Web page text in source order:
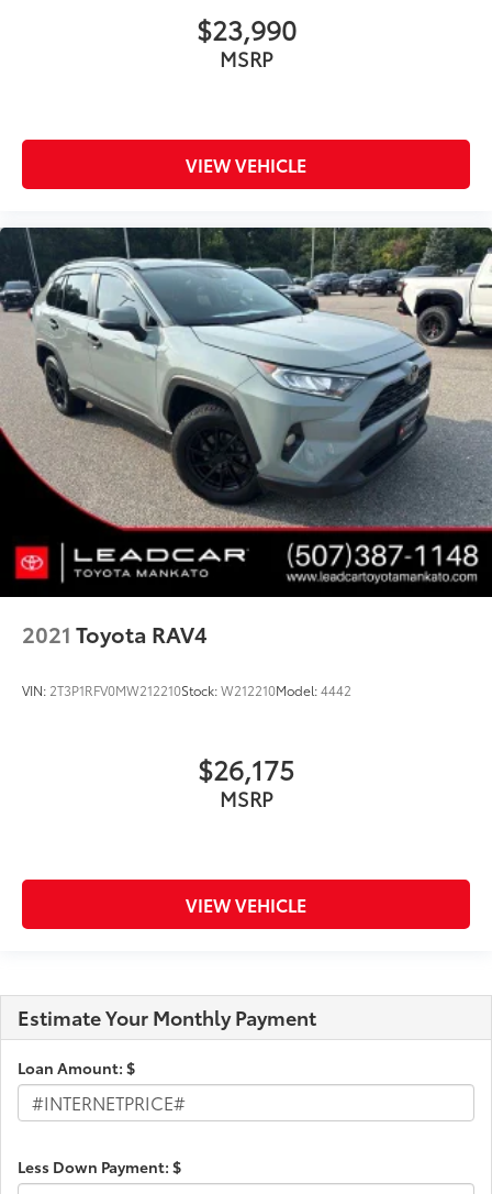
$23,990
MSRP
VIEW VEHICLE
2021 Toyota RAV4
VIN: 2T3P1RFV0MW212210Stock:W212210Model:4442
$26,175
MSRP
VIEW VEHICLE
Estimate Your Monthly Payment
Loan Amount: $
Less Down Payment: $